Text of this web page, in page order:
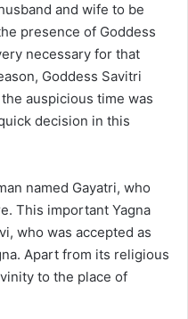
and wife to be
presence of Goddess
necessary for that
Goddess Savitri
auspicious time was
decision in this
named Gayatri, who
This important Yagna
who was accepted as
Apart from its religious
to the place of